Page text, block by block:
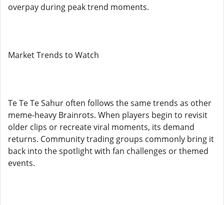
overpay during peak trend moments.
Market Trends to Watch
Te Te Te Sahur often follows the same trends as other
meme-heavy Brainrots. When players begin to revisit
older clips or recreate viral moments, its demand
returns. Community trading groups commonly bring it
back into the spotlight with fan challenges or themed
events.